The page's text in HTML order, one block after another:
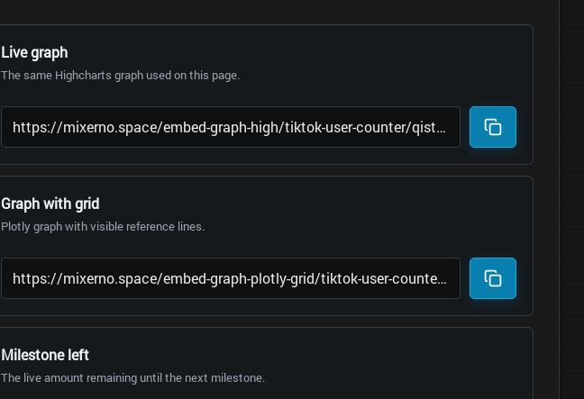
Live graph
The same Highcharts graph used on this page.
Graph with grid
Plotly graph with visible reference lines.
Milestone left
The live amount remaining until the next milestone.